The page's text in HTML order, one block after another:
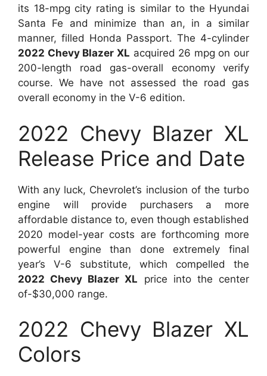
its 18-mpg city rating is similar to the Hyundai
Santa Fe and minimize than an, in a similar
manner, filled Honda Passport. The 4-cylinder
2022 Chevy Blazer XL acquired 26 mpg on our
200-length road gas-overall economy verify
course. We have not assessed the road gas
overall economy in the V-6 edition.
2022 Chevy Blazer XL
Release Price and Date
With any luck, Chevrolet’s inclusion of the turbo
engine will provide purchasers a more
affordable distance to, even though established
2020 model-year costs are forthcoming more
powerful engine than done extremely final
year’s V-6 substitute, which compelled the
2022 Chevy Blazer XL price into the center
of-$30,000 range.
2022 Chevy Blazer XL
Colors